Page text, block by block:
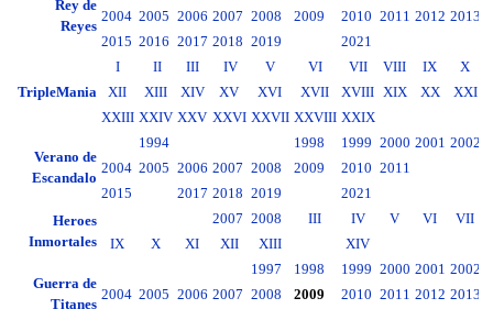
Rey de
Reyes
2004 2005 2006 2007 2008 2009 2010 2011 2012 2013
2015 2016 2017 2018 2019 2021
TripleMania
I II III IV V VI VII VIII IX
X
XII
XIII XIV XV XVI XVII XVIII XIX XX XXI
XXIII XXIV XXV XXVI XXVII XXVIII XXIX
Verano de
Escandalo
1994 1998 1999 2000 2001 2002
2004 2005 2006 2007 2008 2009 2010 2011
2015
2017 2018 2019
2021
Heroes
Inmortales
2007 2008 III IV V VI VII
IX
X XI XII XIII XIV
Guerra de
Titanes
1997 1998 1999 2000 2001 2002
2004 2005 2006 2007 2008 2009 2010 2011 2012 2013